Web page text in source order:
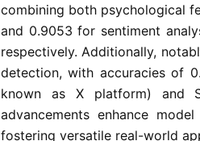
combining both psychological
and 0.9053 for sentiment
respectively. Additionally,
detection, with accuracies of
known as X platform) and
advancements enhance
fostering versatile real-world